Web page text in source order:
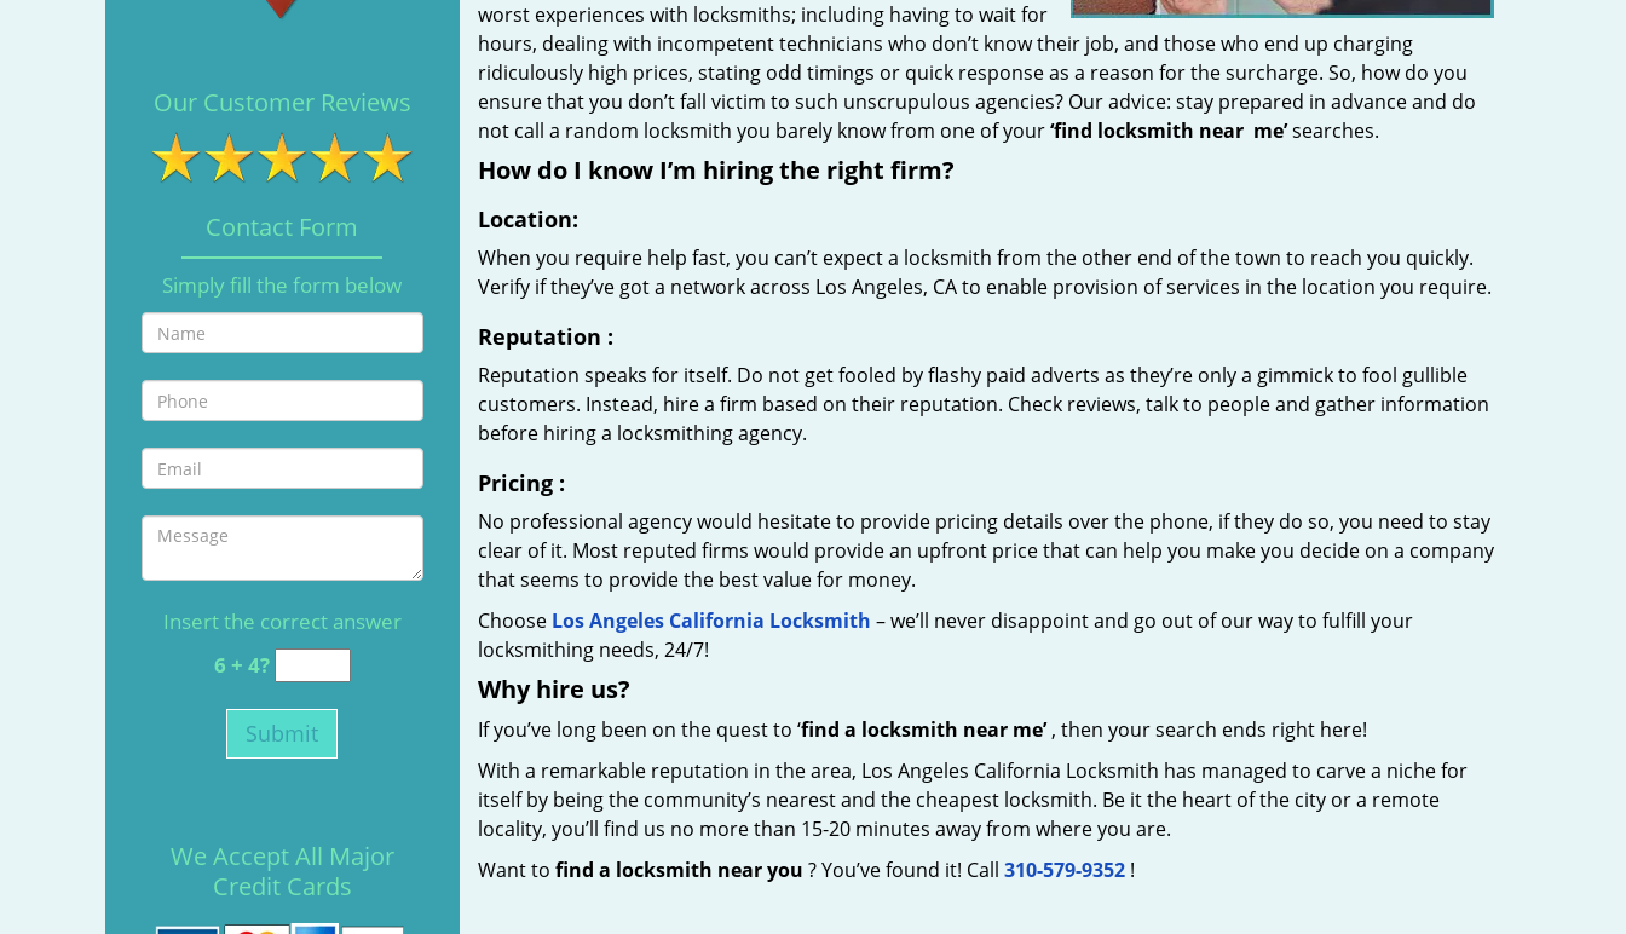
Our Customer Reviews
Contact Form
Simply fill the form below
Insert the correct answer
6 + 4?
We Accept All Major
Credit Cards
worst experiences with locksmiths; including having to wait for
hours, dealing with incompetent technicians who don’t know their job, and those who end up charging
ridiculously high prices, stating odd timings or quick response as a reason for the surcharge. So, how do you
ensure that you don’t fall victim to such unscrupulous agencies? Our advice: stay prepared in advance and do
not call a random locksmith you barely know from one of your‘find locksmith near me’searches.
How do I know I’m hiring the right firm?
Location:
When you require help fast, you can’t expect a locksmith from the other end of the town to reach you quickly.
Verify if they’ve got a network across Los Angeles, CA to enable provision of services in the location you require.
Reputation :
Reputation speaks for itself. Do not get fooled by flashy paid adverts as they’re only a gimmick to fool gullible
customers. Instead, hire a firm based on their reputation. Check reviews, talk to people and gather information
before hiring a locksmithing agency.
Pricing:
No professional agency would hesitate to provide pricing details over the phone, if they do so, you need to stay
clear of it. Most reputed firms would provide an upfront price that can help you make you decide on a company
that seems to provide the best value for money.
Choose Los Angeles California Locksmith – we’ll never disappoint and go out of our way to fulfill your
locksmithing needs, 24/7!
Why hire us?
If you’ve long been on the quest to ‘find a locksmith near me’, then your search ends right here!
With a remarkable reputation in the area, Los Angeles California Locksmith has managed to carve a niche for
itself by being the community’s nearest and the cheapest locksmith. Be it the heart of the city or a remote
locality, you’ll find us no more than 15-20 minutes away from where you are.
Want to find a locksmith near you ? You’ve found it! Call 310-579-9352!